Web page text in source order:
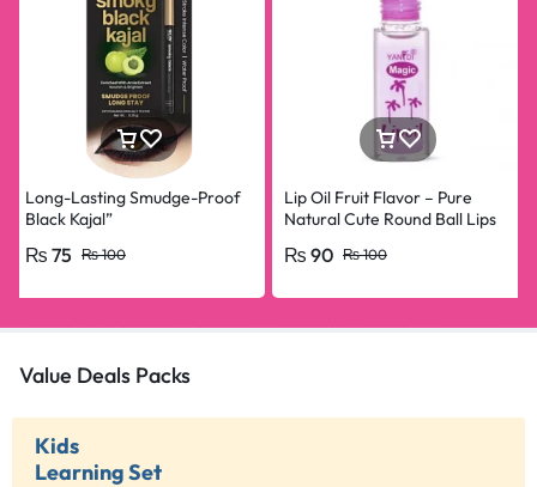
Long-Lasting Smudge-Proof
Black Kajal”
₨100
₨ 75
Lip Oil Fruit Flavor – Pure
Natural Cute Round Ball Lips
₨100
₨ 90
Value Deals Packs
Kids
Learning Set